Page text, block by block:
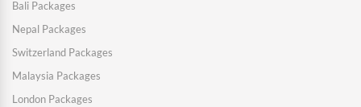
Bali Packages
Nepal Packages
Switzerland Packages
Malaysia Packages
London Packages